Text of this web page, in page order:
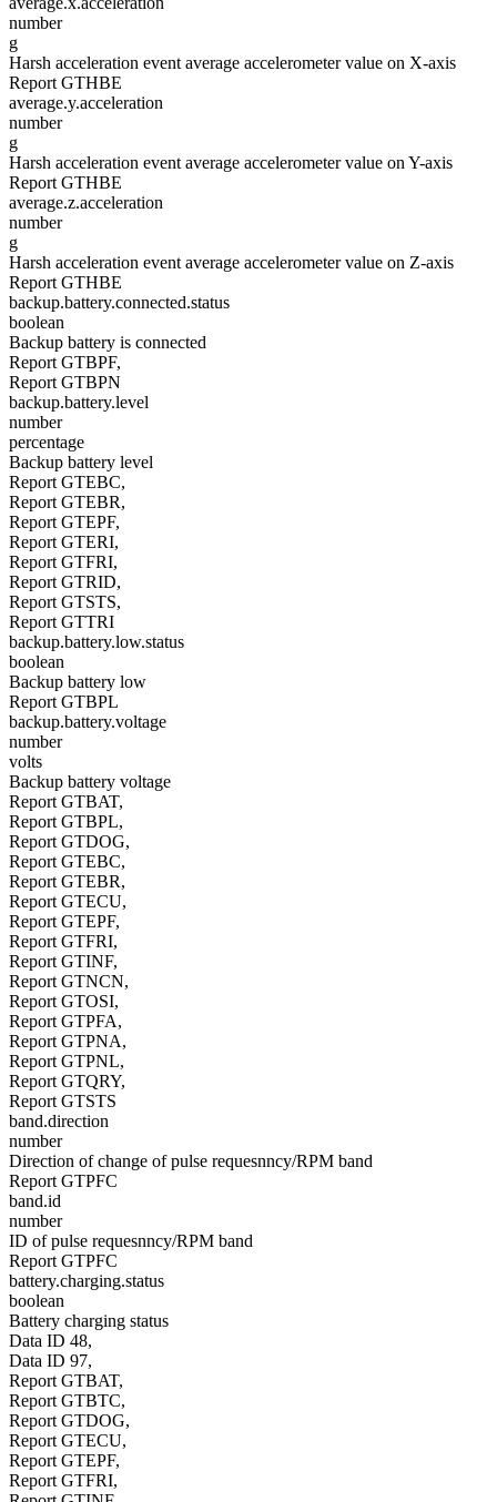
number
g
Harsh acceleration event average accelerometer value on X-axis
Report GTHBE
average.y.acceleration
number
g
Harsh acceleration event average accelerometer value on Y-axis
Report GTHBE
average.z.acceleration
number
g
Harsh acceleration event average accelerometer value on Z-axis
Report GTHBE
backup.battery.connected.status
boolean
Backup battery is connected
Report GTBPF,
Report GTBPN
backup.battery.level
number
percentage
Backup battery level
Report GTEBC,
Report GTEBR,
Report GTEPF,
Report GTERI,
Report GTFRI,
Report GTRID,
Report GTSTS,
Report GTTRI
backup.battery.low.status
boolean
Backup battery low
Report GTBPL
backup.battery.voltage
number
volts
Backup battery voltage
Report GTBAT,
Report GTBPL,
Report GTDOG,
Report GTEBC,
Report GTEBR,
Report GTECU,
Report GTEPF,
Report GTFRI,
Report GTINF,
Report GTNCN,
Report GTOSI,
Report GTPFA,
Report GTPNA,
Report GTPNL,
Report GTQRY,
Report GTSTS
band.direction
number
Direction of change of pulse requesnncy/RPM band
Report GTPFC
band.id
number
ID of pulse requesnncy/RPM band
Report GTPFC
battery.charging.status
boolean
Battery charging status
Data ID 48,
Data ID 97,
Report GTBAT,
Report GTBTC,
Report GTDOG,
Report GTECU,
Report GTEPF,
Report GTFRI,